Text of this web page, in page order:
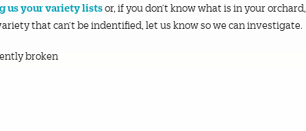
us your variety listsor, if you don’t know what is in your orchard,
that can’t be indentified, let us know so we can investigate.
broken